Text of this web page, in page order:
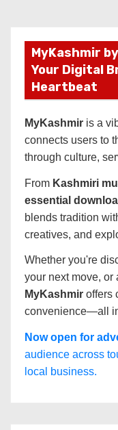
MyKashmir
Your Digital
Heartbeat
MyKashmir is a
connects users to
through culture,
From Kashmiri
essential
blends tradition
creatives, and
Whether you're
your next move, or
MyKashmir offers
convenience—all
Now open for
audience across
local business.